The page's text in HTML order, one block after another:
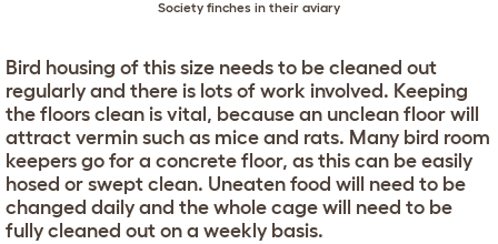
Society finches in their aviary
Bird housing of this size needs to be cleaned out
regularly and there is lots of work involved. Keeping
the floors clean is vital, because an unclean floor will
attract vermin such as mice and rats. Many bird room
keepers go for a concrete floor, as this can be easily
hosed or swept clean. Uneaten food will need to be
changed daily and the whole cage will need to be
fully cleaned out on a weekly basis.